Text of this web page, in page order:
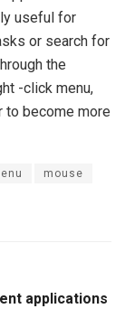
useful for
or search for
the
-click menu,
to become more
mouse
applications